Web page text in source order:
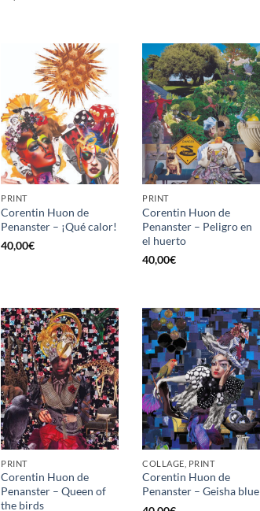
PRINT
Corentin Huon de
Penanster – ¡Qué calor!
40,00€
PRINT
Corentin Huon de
Penanster – Peligro en
el huerto
40,00€
PRINT
Corentin Huon de
Penanster – Queen of
the birds
COLLAGE, PRINT
Corentin Huon de
Penanster – Geisha blue